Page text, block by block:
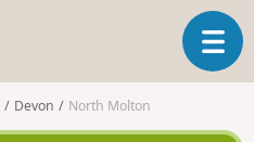
T
o
Devon North Molton